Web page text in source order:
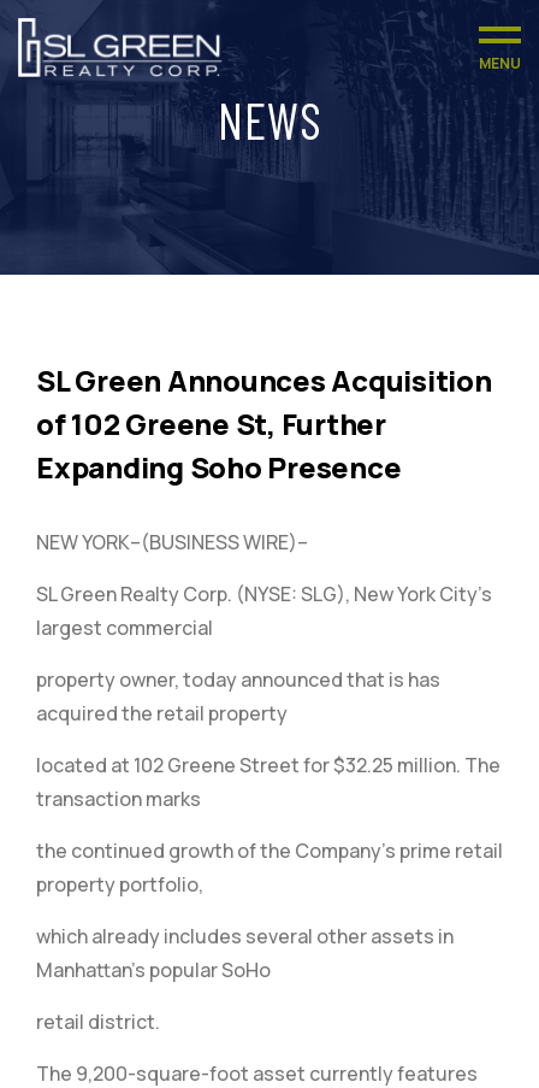
MENU
NEWS
SL Green Announces Acquisition
of 102 Greene St, Further
Expanding Soho Presence
NEW YORK–(BUSINESS WIRE)–
SL Green Realty Corp. (NYSE: SLG), New York City’s
largest commercial
property owner, today announced that is has
acquired the retail property
located at 102 Greene Street for $32.25 million. The
transaction marks
the continued growth of the Company’s prime retail
property portfolio,
which already includes several other assets in
Manhattan’s popular SoHo
retail district.
The 9,200-square-foot asset currently features